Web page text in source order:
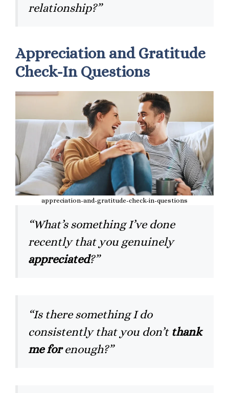
relationship?”
Appreciation and Gratitude
Check-In Questions
appreciation-and-gratitude-check-in-questions
“What’s something I’ve done
recently that you genuinely
appreciated?”
“Is there something I do
consistently that you don’t thank
me forenough?”